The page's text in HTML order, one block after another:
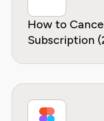
How to
Subscription